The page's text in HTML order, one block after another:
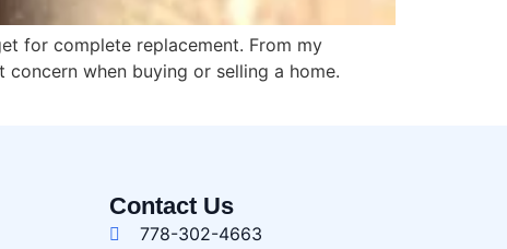
for complete replacement. From my
when buying or selling a home.
Contact Us
778-302-4663